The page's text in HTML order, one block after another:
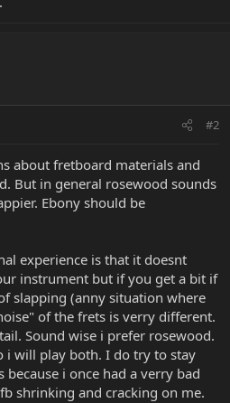
#2
about fretboard materials and
But in general rosewood sounds
Ebony should be
experience is that it doesnt
instrument but if you get a bit if
slapping (anny situation where
of the frets is verry different.
Sound wise i prefer rosewood.
i will play both. I do try to stay
i once had a verry bad
shrinking and cracking on me.